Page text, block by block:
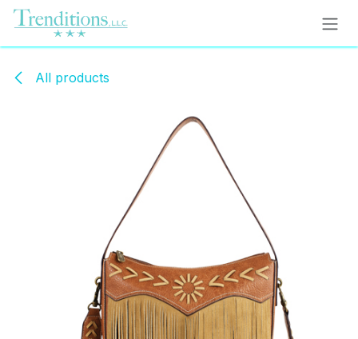
Skip to Content
All products